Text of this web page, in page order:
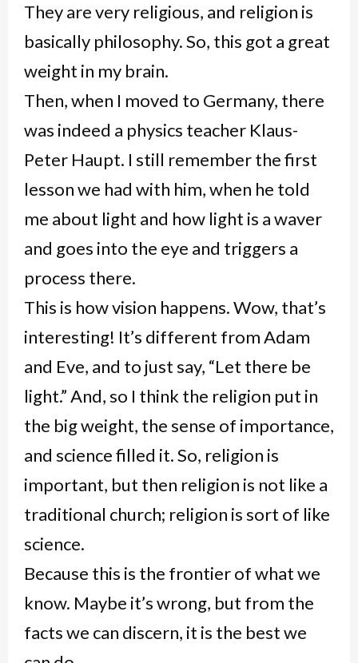
They are very religious, and religion is
basically philosophy. So, this got a great
weight in my brain.
Then, when I moved to Germany, there
was indeed a physics teacher Klaus-
Peter Haupt. I still remember the first
lesson we had with him, when he told
me about light and how light is a waver
and goes into the eye and triggers a
process there.
This is how vision happens. Wow, that’s
interesting! It’s different from Adam
and Eve, and to just say, “Let there be
light.” And, so I think the religion put in
the big weight, the sense of importance,
and science filled it. So, religion is
important, but then religion is not like a
traditional church; religion is sort of like
science.
Because this is the frontier of what we
know. Maybe it’s wrong, but from the
facts we can discern, it is the best we